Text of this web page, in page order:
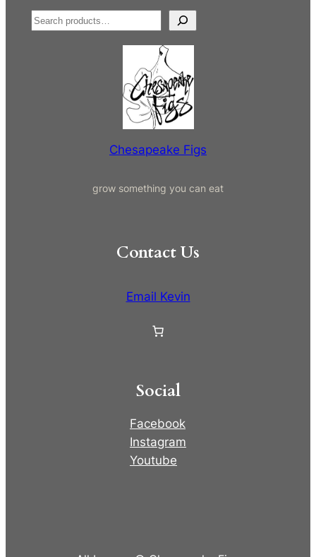
S
e
Chesapeake Figs
grow something you can eat
Contact Us
Email Kevin
Social
Facebook
Instagram
Youtube